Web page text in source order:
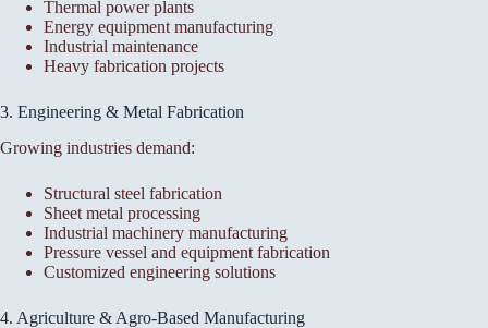
Thermal power plants
Energy equipment manufacturing
Industrial maintenance
Heavy fabrication projects
3. Engineering & Metal Fabrication
Growing industries demand:
Structural steel fabrication
Sheet metal processing
Industrial machinery manufacturing
Pressure vessel and equipment fabrication
Customized engineering solutions
4. Agriculture & Agro-Based Manufacturing